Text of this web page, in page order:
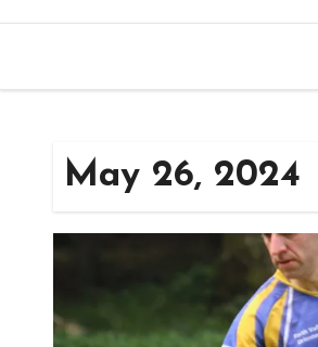
May 26, 2024